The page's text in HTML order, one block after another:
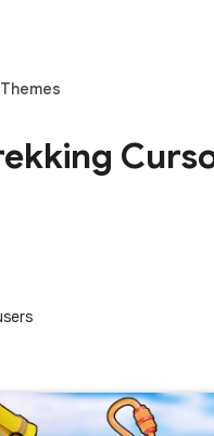
Themes